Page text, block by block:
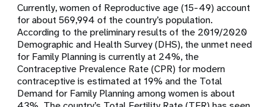
Currently, women of Reproductive age (15-49) account
for about 569,994 of the country’s population.
According to the preliminary results of the 2019/2020
Demographic and Health Survey (DHS), the unmet need
for Family Planning is currently at 24%, the
Contraceptive Prevalence Rate (CPR) for modern
contraceptive is estimated at 19% and the Total
Demand for Family Planning among women is about